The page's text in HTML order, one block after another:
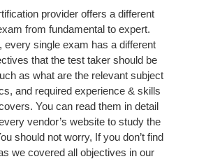
provider offers a different
from fundamental to expert.
every single exam has a different
that the test taker should be
as what are the relevant subject
and required experience & skills
You can read them in detail
vendor’s website to study the
should not worry, If you don’t find
we covered all objectives in our